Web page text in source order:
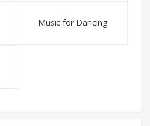
Music for Dancing